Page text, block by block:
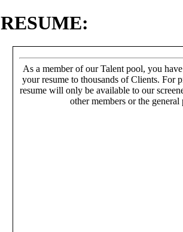
RESUME:
As a member of our Talent pool, you
your resume to thousands of Clients. For
resume will only be available to our
other members or the general